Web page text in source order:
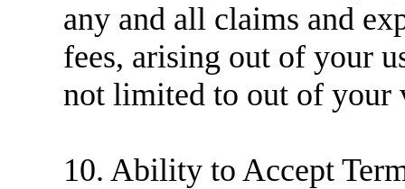
any and all claims and
fees, arising out of your
not limited to out of your
10. Ability to Accept